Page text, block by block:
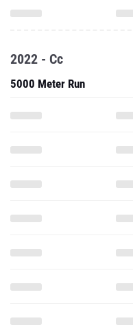
2022 - Cc
5000 Meter Run